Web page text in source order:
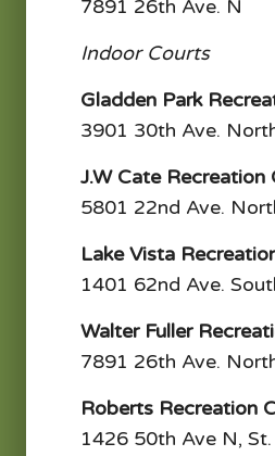
7891 26th Ave. N
Indoor Courts
Gladden Park
3901 30th Ave.
J.W Cate Recreation
5801 22nd Ave.
Lake Vista
1401 62nd Ave.
Walter Fuller
7891 26th Ave.
Roberts Recreation
1426 50th Ave N,